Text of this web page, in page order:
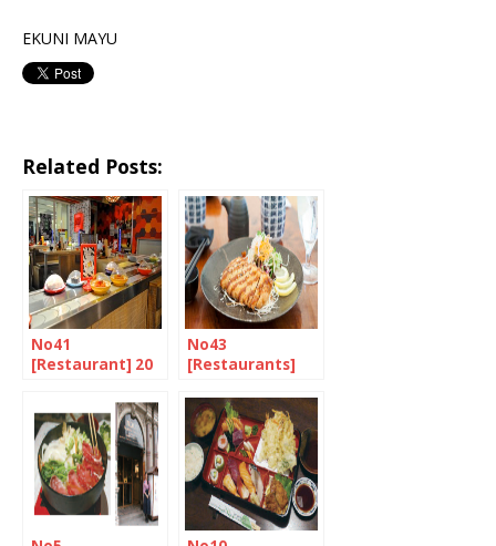
EKUNI MAYU
Related Posts:
No41
[Restaurant] 20
Revolving Sushi
in the UK
No43
[Restaurants]
London that
serve Tonkatsu